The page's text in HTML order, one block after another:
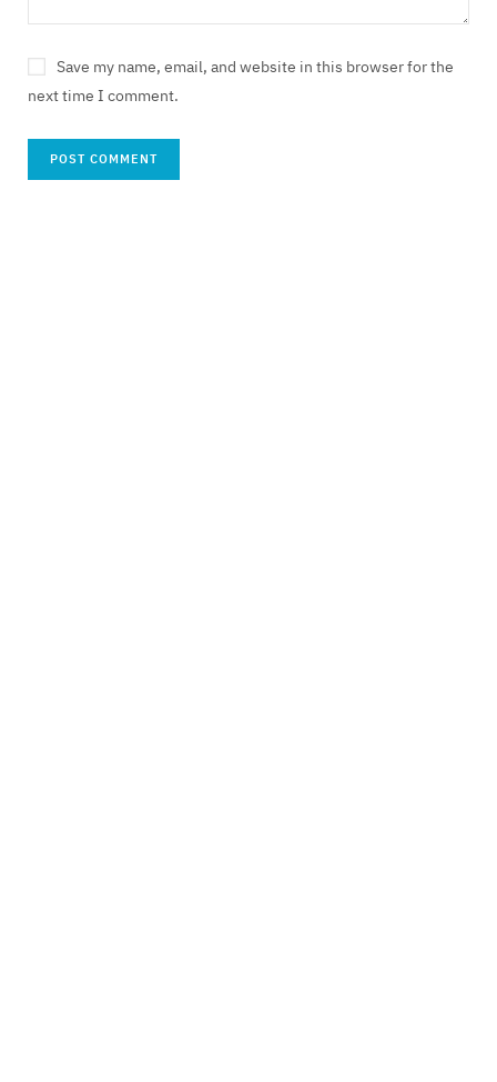
Save my name, email, and website in this browser for the
next time I comment.